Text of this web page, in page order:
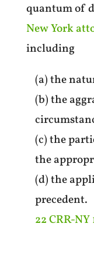
quantum of
New York
including
(a) the
(b) the
(c) the
the
(d) the
precedent.
22 CRR-NY